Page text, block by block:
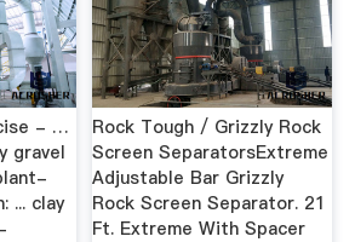
- …
gravel
... clay
Rock Tough / Grizzly Rock
Screen SeparatorsExtreme
Adjustable Bar Grizzly
Rock Screen Separator. 21
Ft. Extreme With Spacer